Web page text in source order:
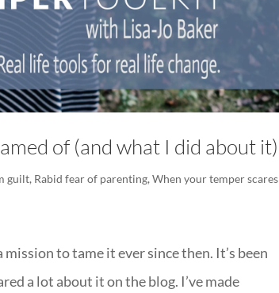
of (and what I did about it)
guilt, Rabid fear of parenting,When your temper scares
mission to tame it ever since then. It’s been
a lot about it on the blog. I’ve made